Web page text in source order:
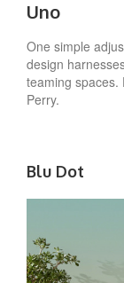
Uno
One simple
design
teaming spaces.
Perry.
Blu Dot